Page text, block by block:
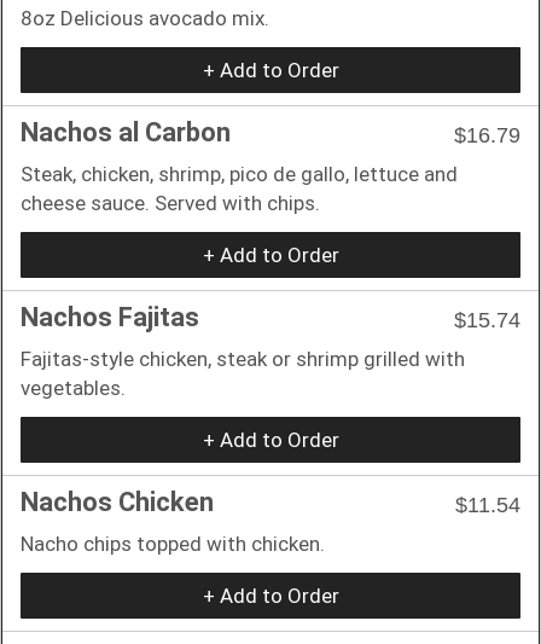
8oz Delicious avocado mix.
+ Add to Order
Nachos al Carbon
$16.79
Steak, chicken, shrimp, pico de gallo, lettuce and
cheese sauce. Served with chips.
+ Add to Order
Nachos Fajitas
$15.74
Fajitas-style chicken, steak or shrimp grilled with
vegetables.
+ Add to Order
Nachos Chicken
$11.54
Nacho chips topped with chicken.
+ Add to Order